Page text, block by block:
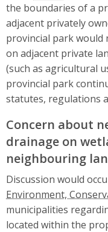
the boundaries of a
adjacent privately
provincial park would
on adjacent private
(such as agricultural
provincial park
statutes, regulations
Concern about
drainage on
neighbouring
Discussion would
municipalities
located within the